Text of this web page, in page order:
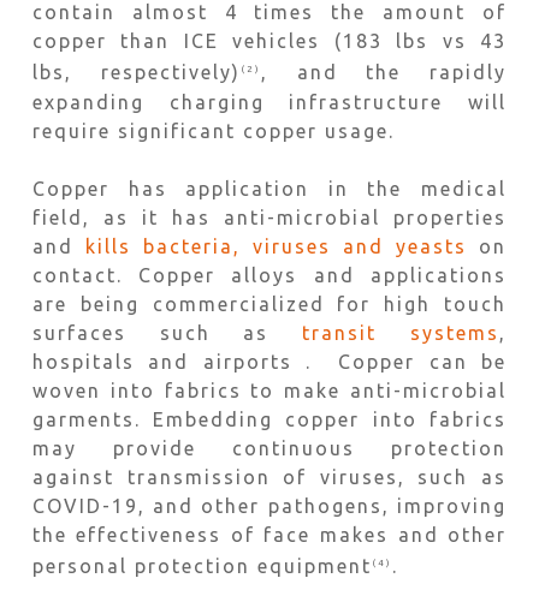
contain almost 4 times the amount of
copper than ICE vehicles (183 lbs vs 43
lbs, respectively) (2) , and the rapidly
expanding charging infrastructure will
require significant copper usage.
Copper has application in the medical
field, as it has anti-microbial properties
and
kills bacteria, viruses and yeasts on
contact. Copper alloys and applications
are being commercialized for high touch
surfaces such as transit systems
hospitals and airports . Copper can be
woven into fabrics to make anti-microbial
garments. Embedding copper into fabrics
may provide continuous protection
against transmission of viruses, such as
COVID-19, and other pathogens, improving
the effectiveness of face makes and other
personal protection equipment (4) .